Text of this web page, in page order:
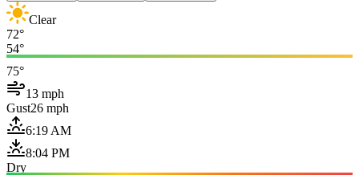
Clear
72°
54°
75°
13 mph
Gust26 mph
6:19 AM
8:04 PM
Dry